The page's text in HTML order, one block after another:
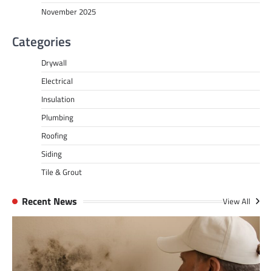
November 2025
Categories
Drywall
Electrical
Insulation
Plumbing
Roofing
Siding
Tile & Grout
Recent News View All